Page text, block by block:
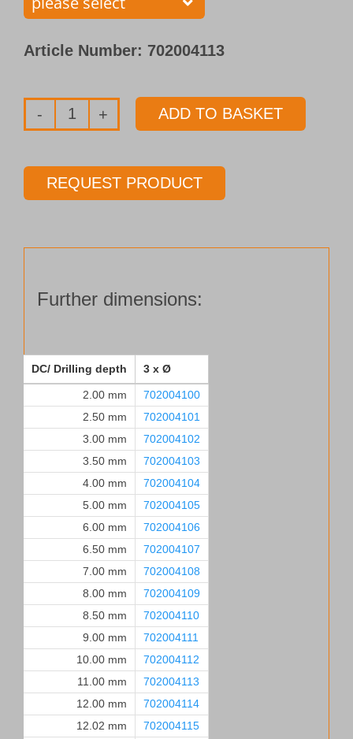
Article Number: 702004113
Solid
pilot
drill
Length 3 x Ø
ADD TO BASKET
REQUEST PRODUCT
Further dimensions:
DC/ Drilling depth 3 x Ø
2.00 mm
702004100
2.50 mm
702004101
3.00 mm
702004102
3.50 mm
702004103
4.00 mm
702004104
5.00 mm
702004105
6.00 mm
702004106
6.50 mm
702004107
7.00 mm
702004108
8.00 mm
702004109
8.50 mm
702004110
9.00 mm
702004111
10.00 mm
702004112
11.00 mm
702004113
12.00 mm
702004114
12.02 mm
702004115